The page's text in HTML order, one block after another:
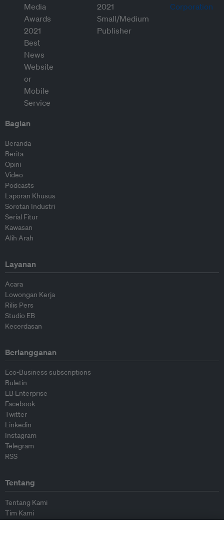
Bagian
Beranda
Berita
Opini
Video
Podcasts
Laporan Khusus
Sorotan Industri
Serial Fitur
Kawasan
Alih Arah
Layanan
Acara
Lowongan Kerja
Rilis Pers
Studio EB
Kecerdasan
Berlangganan
Eco-Business subscriptions
Buletin
EB Enterprise
Facebook
Twitter
Linkedin
Instagram
Telegram
RSS
Tentang
Tentang Kami
Tim Kami